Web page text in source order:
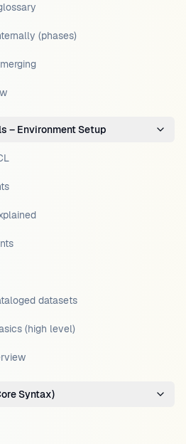
(phases)
– Environment Setup
datasets
(high level)
Syntax)